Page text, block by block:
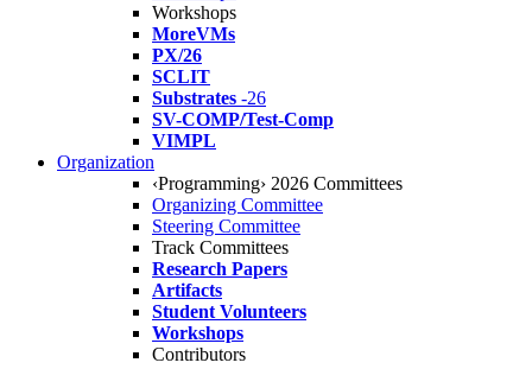
Workshops
MoreVMs
PX/26
SCLIT
Substrates -26
SV-COMP/Test-Comp
VIMPL
Organization
‹Programming› 2026 Committees
Organizing Committee
Steering Committee
Track Committees
Research Papers
Artifacts
Student Volunteers
Workshops
Contributors